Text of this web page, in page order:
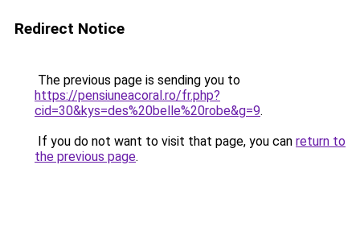
Redirect Notice
The previous page is sending you to
https://pensiuneacoral.ro/fr.php?
cid=30&kys=des%20belle%20robe&g=9.
If you do not want to visit that page, you can return to
the previous page.